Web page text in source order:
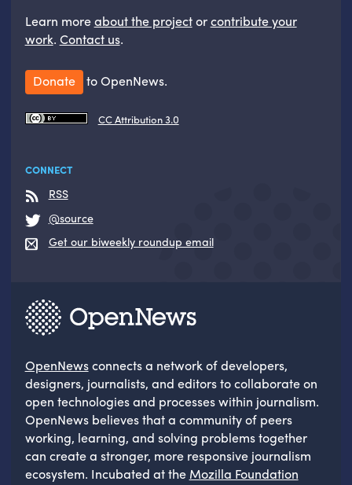
Learn moreabout the projectorcontribute your
work. Contact us.
Donate to OpenNews.
CC Attribution 3.0
CONNECT
RSS
@source
Get our biweekly roundup email
OpenNewsconnects a network of developers,
designers, journalists, and editors to collaborate on
open technologies and processes within journalism.
OpenNews believes that a community of peers
working, learning, and solving problems together
can create a stronger, more responsive journalism
ecosystem. Incubated at the Mozilla Foundation